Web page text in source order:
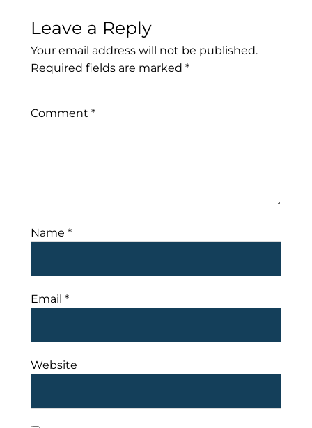
Leave a Reply
Your email address will not be published.
Required fields are marked *
Comment *
Name *
Email *
Website